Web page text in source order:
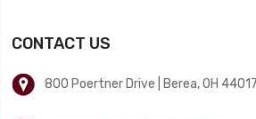
CONTACT US
800 Poertner Drive | Berea, OH